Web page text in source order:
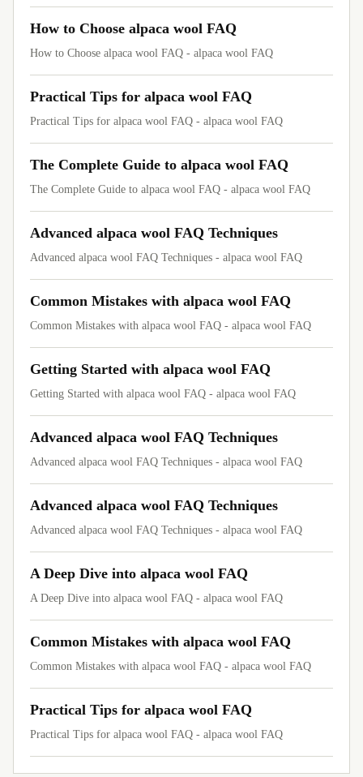
How to Choose alpaca wool FAQ
How to Choose alpaca wool FAQ - alpaca wool FAQ
Practical Tips for alpaca wool FAQ
Practical Tips for alpaca wool FAQ - alpaca wool FAQ
The Complete Guide to alpaca wool FAQ
The Complete Guide to alpaca wool FAQ - alpaca wool FAQ
Advanced alpaca wool FAQ Techniques
Advanced alpaca wool FAQ Techniques - alpaca wool FAQ
Common Mistakes with alpaca wool FAQ
Common Mistakes with alpaca wool FAQ - alpaca wool FAQ
Getting Started with alpaca wool FAQ
Getting Started with alpaca wool FAQ - alpaca wool FAQ
Advanced alpaca wool FAQ Techniques
Advanced alpaca wool FAQ Techniques - alpaca wool FAQ
Advanced alpaca wool FAQ Techniques
Advanced alpaca wool FAQ Techniques - alpaca wool FAQ
A Deep Dive into alpaca wool FAQ
A Deep Dive into alpaca wool FAQ - alpaca wool FAQ
Common Mistakes with alpaca wool FAQ
Common Mistakes with alpaca wool FAQ - alpaca wool FAQ
Practical Tips for alpaca wool FAQ
Practical Tips for alpaca wool FAQ - alpaca wool FAQ